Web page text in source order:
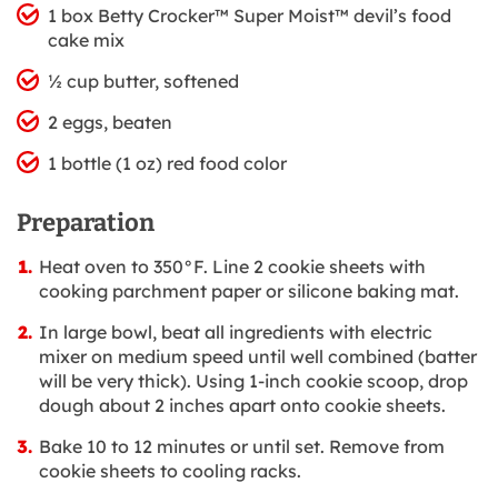
1 box Betty Crocker™ Super Moist™ devil’s food
cake mix
½ cup butter, softened
2 eggs, beaten
1 bottle (1 oz) red food color
Preparation
Heat oven to 350°F. Line 2 cookie sheets with
cooking parchment paper or silicone baking mat.
In large bowl, beat all ingredients with electric
mixer on medium speed until well combined (batter
will be very thick). Using 1-inch cookie scoop, drop
dough about 2 inches apart onto cookie sheets.
Bake 10 to 12 minutes or until set. Remove from
cookie sheets to cooling racks.